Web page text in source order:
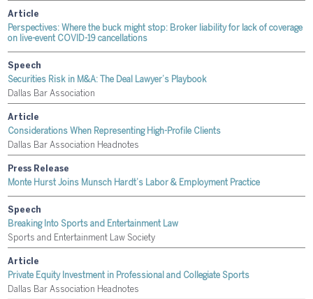
Article
Perspectives: Where the buck might stop: Broker liability for lack of coverage
on live-event COVID-19 cancellations
Speech
Securities Risk in M&A: The Deal Lawyer’s Playbook
Dallas Bar Association
Article
Considerations When Representing High-Profile Clients
Dallas Bar Association Headnotes
Press Release
Monte Hurst Joins Munsch Hardt’s Labor & Employment Practice
Speech
Breaking Into Sports and Entertainment Law
Sports and Entertainment Law Society
Article
Private Equity Investment in Professional and Collegiate Sports
Dallas Bar Association Headnotes